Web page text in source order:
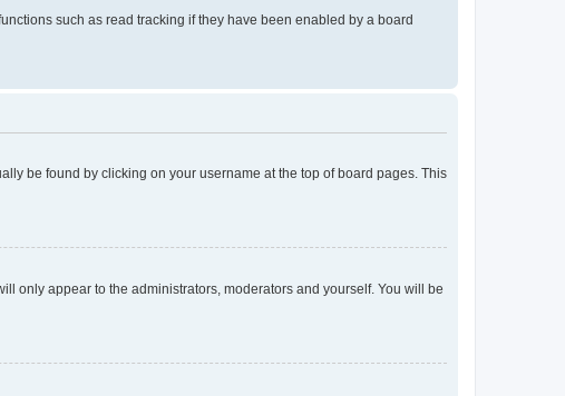
such as read tracking if they have been enabled by a board
be found by clicking on your username at the top of board pages. This
only appear to the administrators, moderators and yourself. You will be